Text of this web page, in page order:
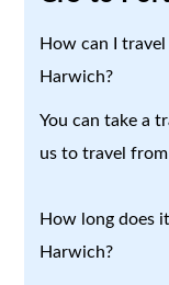
How can I
Harwich?
You can take a
us to travel
How long does
Harwich?